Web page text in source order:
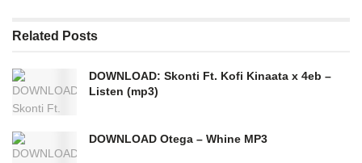
Related Posts
DOWNLOAD: Skonti Ft. Kofi Kinaata x 4eb –
Listen (mp3)
DOWNLOAD Otega – Whine MP3